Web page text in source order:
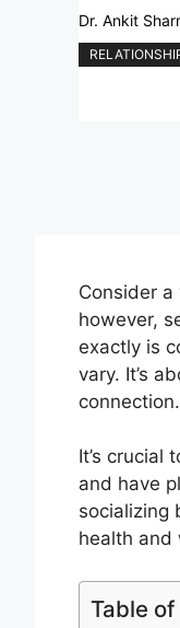
Dr. Ankit
Consider
however,
exactly is
vary. It’s
It’s crucial
and have
socializing
health and
Table